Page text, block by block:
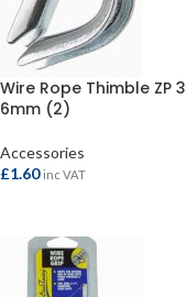
Wire Rope Thimble ZP
6mm (2)
Accessories
£1.60 inc VAT